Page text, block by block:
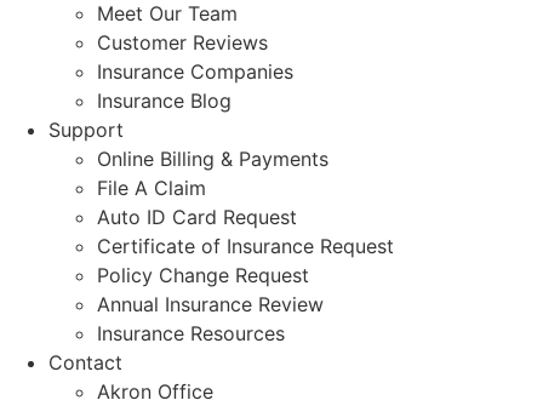
Meet Our Team
Customer Reviews
Insurance Companies
Insurance Blog
Support
Online Billing & Payments
File A Claim
Auto ID Card Request
Certificate of Insurance Request
Policy Change Request
Annual Insurance Review
Insurance Resources
Contact
Akron Office